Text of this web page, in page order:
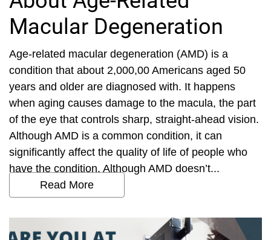
Macular Degeneration
Age-related macular degeneration (AMD) is a
condition that about 2,000,00 Americans aged 50
years and older are diagnosed with. It happens
when aging causes damage to the macula, the part
of the eye that controls sharp, straight-ahead vision.
Although AMD is a common condition, it can
significantly affect the quality of life of people who
have the condition. Although AMD doesn’t...
Read More